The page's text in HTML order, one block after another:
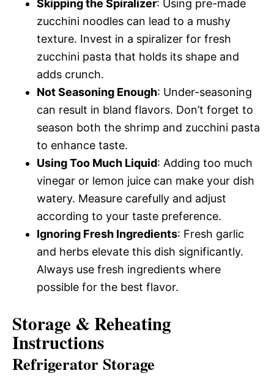
Skipping the Spiralizer: Using pre-made
zucchini noodles can lead to a mushy
texture. Invest in a spiralizer for fresh
zucchini pasta that holds its shape and
adds crunch.
Not Seasoning Enough: Under-seasoning
can result in bland flavors. Don’t forget to
season both the shrimp and zucchini pasta
to enhance taste.
Using Too Much Liquid: Adding too much
vinegar or lemon juice can make your dish
watery. Measure carefully and adjust
according to your taste preference.
Ignoring Fresh Ingredients: Fresh garlic
and herbs elevate this dish significantly.
Always use fresh ingredients where
possible for the best flavor.
Storage & Reheating
Instructions
Refrigerator Storage